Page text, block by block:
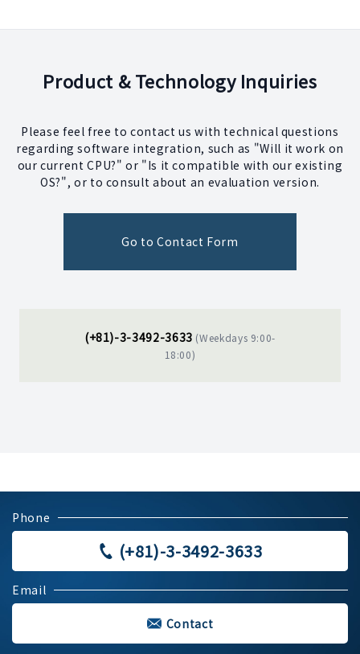
Product & Technology Inquiries
Please feel free to contact us with technical questions
regarding software integration, such as "Will it work on
our current CPU?" or "Is it compatible with our existing
OS?", or to consult about an evaluation version.
Go to Contact Form
(+81)-3-3492-3633 (Weekdays 9:00-
18:00)
Phone
(+81)-3-3492-3633
Email
Contact